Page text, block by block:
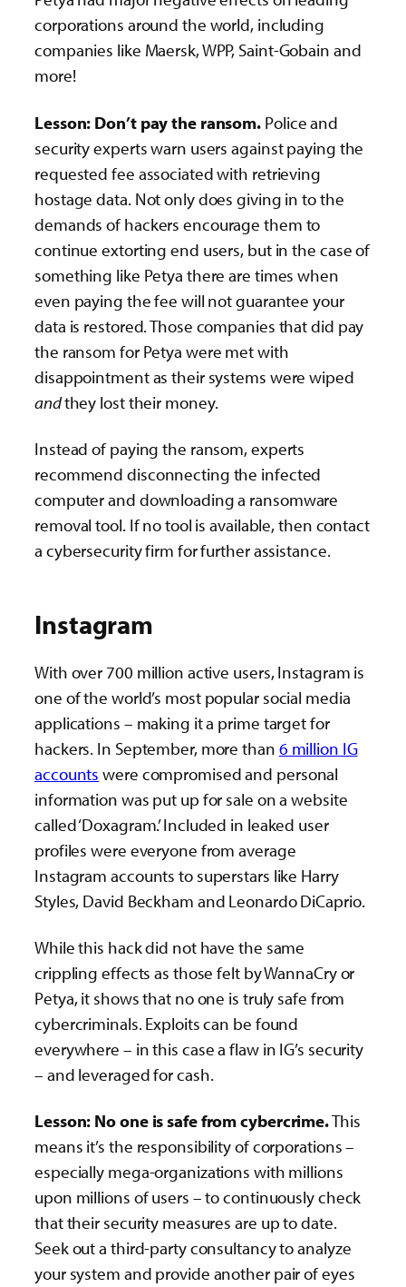
corporations around the world, including
companies like Maersk, WPP, Saint-Gobain and
more!
Lesson: Don’t pay the ransom. Police and
security experts warn users against paying the
requested fee associated with retrieving
hostage data. Not only does giving in to the
demands of hackers encourage them to
continue extorting end users, but in the case of
something like Petya there are times when
even paying the fee will not guarantee your
data is restored. Those companies that did pay
the ransom for Petya were met with
disappointment as their systems were wiped
andthey lost their money.
Instead of paying the ransom, experts
recommend disconnecting the infected
computer and downloading a ransomware
removal tool. If no tool is available, then contact
a cybersecurity firm for further assistance.
Instagram
With over 700 million active users, Instagram is
one of the world’s most popular social media
applications – making it a prime target for
hackers. In September, more than 6 million IG
accounts were compromised and personal
information was put up for sale on a website
called ‘Doxagram.’ Included in leaked user
profiles were everyone from average
Instagram accounts to superstars like Harry
Styles, David Beckham and Leonardo DiCaprio.
While this hack did not have the same
crippling effects as those felt by WannaCry or
Petya, it shows that no one is truly safe from
cybercriminals. Exploits can be found
everywhere – in this case a flaw in IG’s security
– and leveraged for cash.
Lesson: No one is safe from cybercrime.This
means it’s the responsibility of corporations –
especially mega-organizations with millions
upon millions of users – to continuously check
that their security measures are up to date.
Seek out a third-party consultancy to analyze
your system and provide another pair of eyes